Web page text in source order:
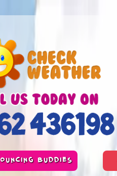
BUDDIES